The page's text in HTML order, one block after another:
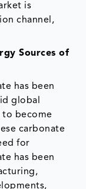
is
channel,
Sources of
has been
global
to become
carbonate
for
has been